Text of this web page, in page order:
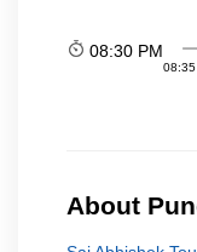
08:30 PM
08:35
About